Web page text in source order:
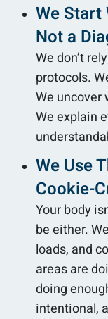
We Start
Not a
We don’t
protocols.
We uncover
We explain
We Use
Cookie-
Your body
be either.
loads, and
areas are
doing
intentional,